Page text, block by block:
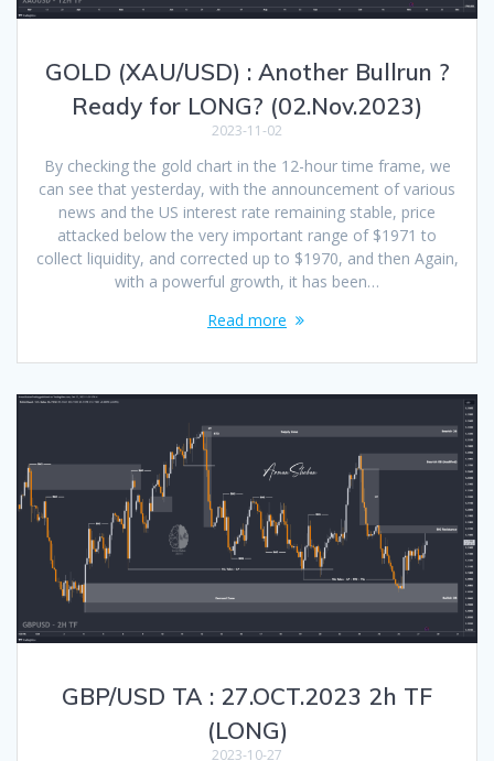
GOLD (XAU/USD) : Another Bullrun ?
Ready for LONG? (02.Nov.2023)
2023-11-02
By checking the gold chart in the 12-hour time frame, we
can see that yesterday, with the announcement of various
news and the US interest rate remaining stable, price
attacked below the very important range of $1971 to
collect liquidity, and corrected up to $1970, and then Again,
with a powerful growth, it has been…
Read more
GBP/USD TA : 27.OCT.2023 2h TF
(LONG)
2023-10-27